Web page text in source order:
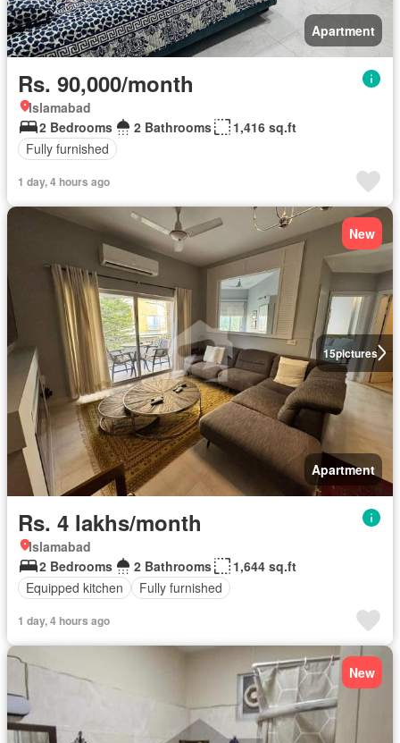
Apartment
Rs. 90,000/month
Islamabad
2 Bedrooms
2 Bathrooms
1,416 sq.ft
Fully furnished
1 day, 4 hours ago
15pictures
New
Apartment
Rs. 4 lakhs/month
Islamabad
2 Bedrooms
2 Bathrooms
1,644 sq.ft
Equipped kitchen
Fully furnished
1 day, 4 hours ago
New